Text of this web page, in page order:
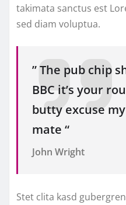
takimata sanctus est
sed diam voluptua.
” The pub chip
BBC it’s your
butty excuse
mate “
John Wright
Stet clita kasd